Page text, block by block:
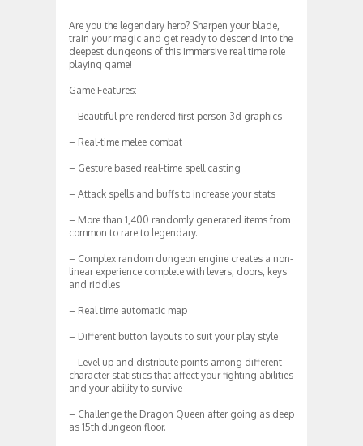
Are you the legendary hero? Sharpen your blade,
train your magic and get ready to descend into the
deepest dungeons of this immersive real time role
playing game!
Game Features:
– Beautiful pre-rendered first person 3d graphics
– Real-time melee combat
– Gesture based real-time spell casting
– Attack spells and buffs to increase your stats
– More than 1,400 randomly generated items from
common to rare to legendary.
– Complex random dungeon engine creates a non-
linear experience complete with levers, doors, keys
and riddles
– Real time automatic map
– Different button layouts to suit your play style
– Level up and distribute points among different
character statistics that affect your fighting abilities
and your ability to survive
– Challenge the Dragon Queen after going as deep
as 15th dungeon floor.